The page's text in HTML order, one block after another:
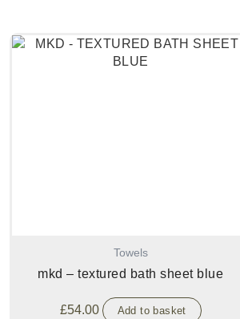
Towels
mkd – textured bath sheet blue
£54.00 Add to basket